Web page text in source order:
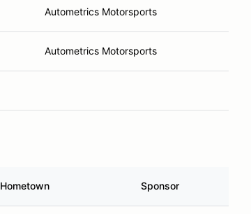
Autometrics Motorsports
Autometrics Motorsports
Hometown Sponsor